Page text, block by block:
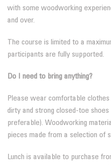
with some woodworking
and over.
The course is limited to a
participants are fully supported.
Do I need to bring anything?
Please wear comfortable
dirty and strong closed-toe
preferable). Woodworking
pieces made from a selection of
Lunch is available to purchase